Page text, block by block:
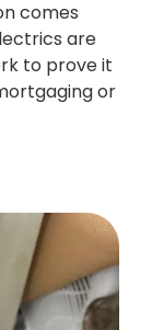
comes
are
to prove it
or